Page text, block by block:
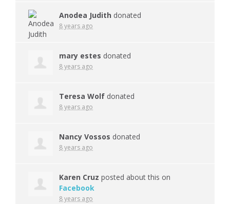
Anodea Judith donated
8 years ago
mary estes donated
8 years ago
Teresa Wolf donated
8 years ago
Nancy Vossos donated
8 years ago
Karen Cruz posted about this on
Facebook
8 years ago